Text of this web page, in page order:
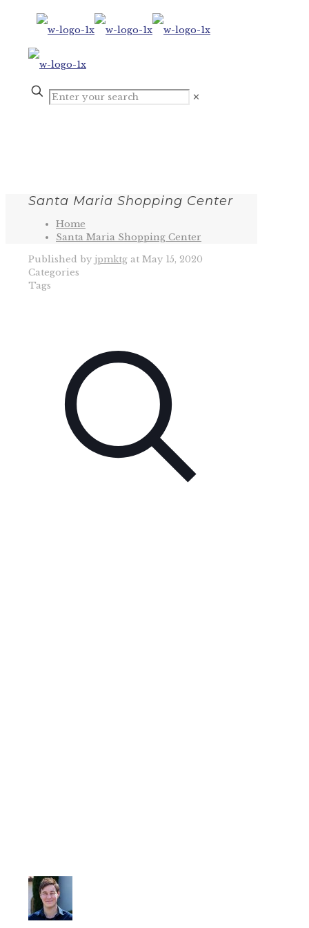
✕
Santa Maria Shopping Center
Home
Santa Maria Shopping Center
Published by jpmktg at May 15, 2020
Categories
Tags